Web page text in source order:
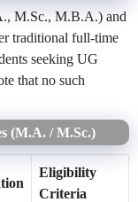
M.Sc., M.B.A.) and
traditional full-time
seeking UG
that no such
(M.A. / M.Sc.)
Eligibility
Criteria